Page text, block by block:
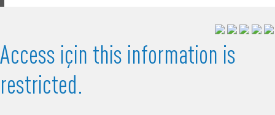
Access için this information is
restricted.